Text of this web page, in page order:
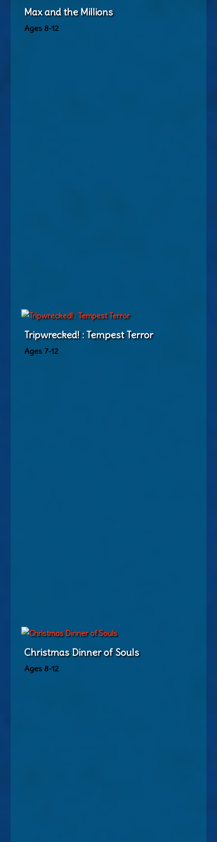
Max and the Millions
Ages 8-12
Tripwrecked! : Tempest Terror
Ages 7-12
Christmas Dinner of Souls
Ages 8-12